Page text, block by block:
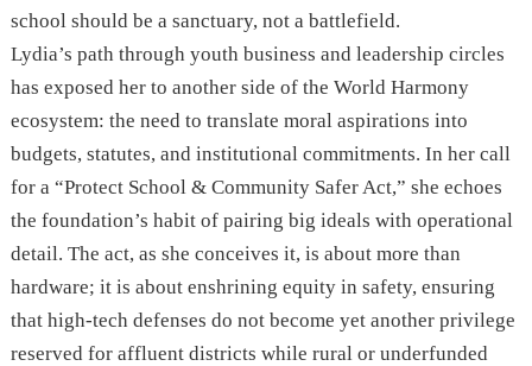
school should be a sanctuary, not a battlefield.
Lydia’s path through youth business and leadership circles
has exposed her to another side of the World Harmony
ecosystem: the need to translate moral aspirations into
budgets, statutes, and institutional commitments. In her call
for a “Protect School & Community Safer Act,” she echoes
the foundation’s habit of pairing big ideals with operational
detail. The act, as she conceives it, is about more than
hardware; it is about enshrining equity in safety, ensuring
that high-tech defenses do not become yet another privilege
reserved for affluent districts while rural or underfunded